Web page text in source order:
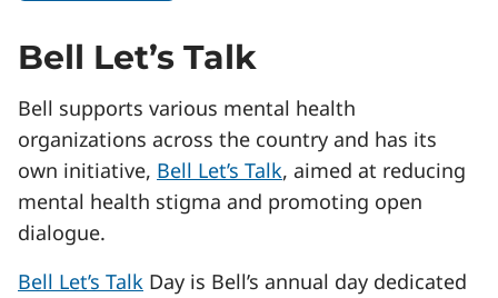
Bell Let’s Talk
Bell supports various mental health
organizations across the country and has its
own initiative, Bell Let’s Talk, aimed at reducing
mental health stigma and promoting open
dialogue.
Bell Let’s Talk Day is Bell’s annual day dedicated